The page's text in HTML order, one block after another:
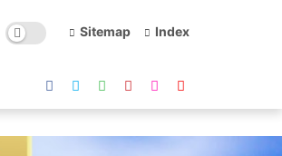
Sitemap Index